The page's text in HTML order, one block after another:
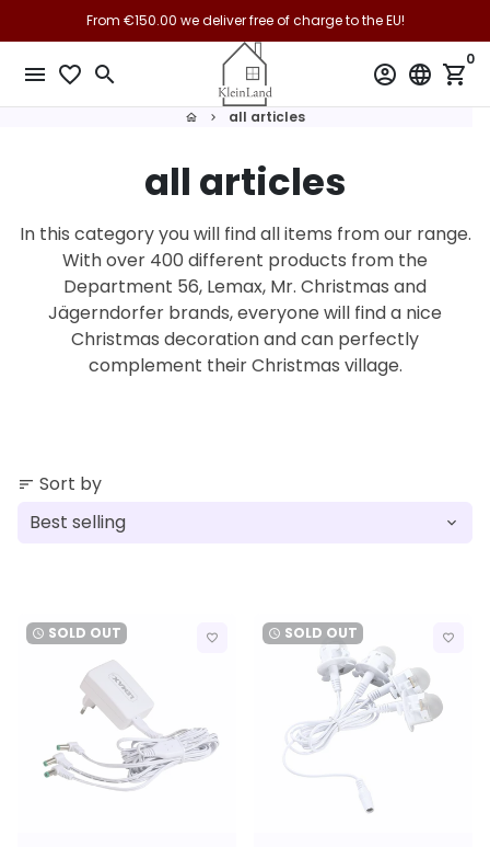
to
content
From €150.00 we deliver free of charge to the EU!
menu favorite_border search account_circle language shopping_cart
0
home keyboard_arrow_right all articles
all articles
In this category you will find all items from our range.
With over 400 different products from the
Department 56, Lemax, Mr. Christmas and
Jägerndorfer brands, everyone will find a nice
Christmas decoration and can perfectly
complement their Christmas village.
sort Sort by
watch_later SOLD OUT favorite_border watch_later SOLD OUT favorite_border